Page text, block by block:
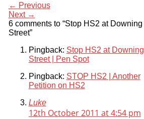
← Previous
Next →
6 comments to “Stop HS2 at Downing
Street”
Pingback: Stop HS2 at Downing
Street | Pen Spot
Pingback: STOP HS2 | Another
Petition on HS2
Luke
12th October 2011 at 4:54 pm